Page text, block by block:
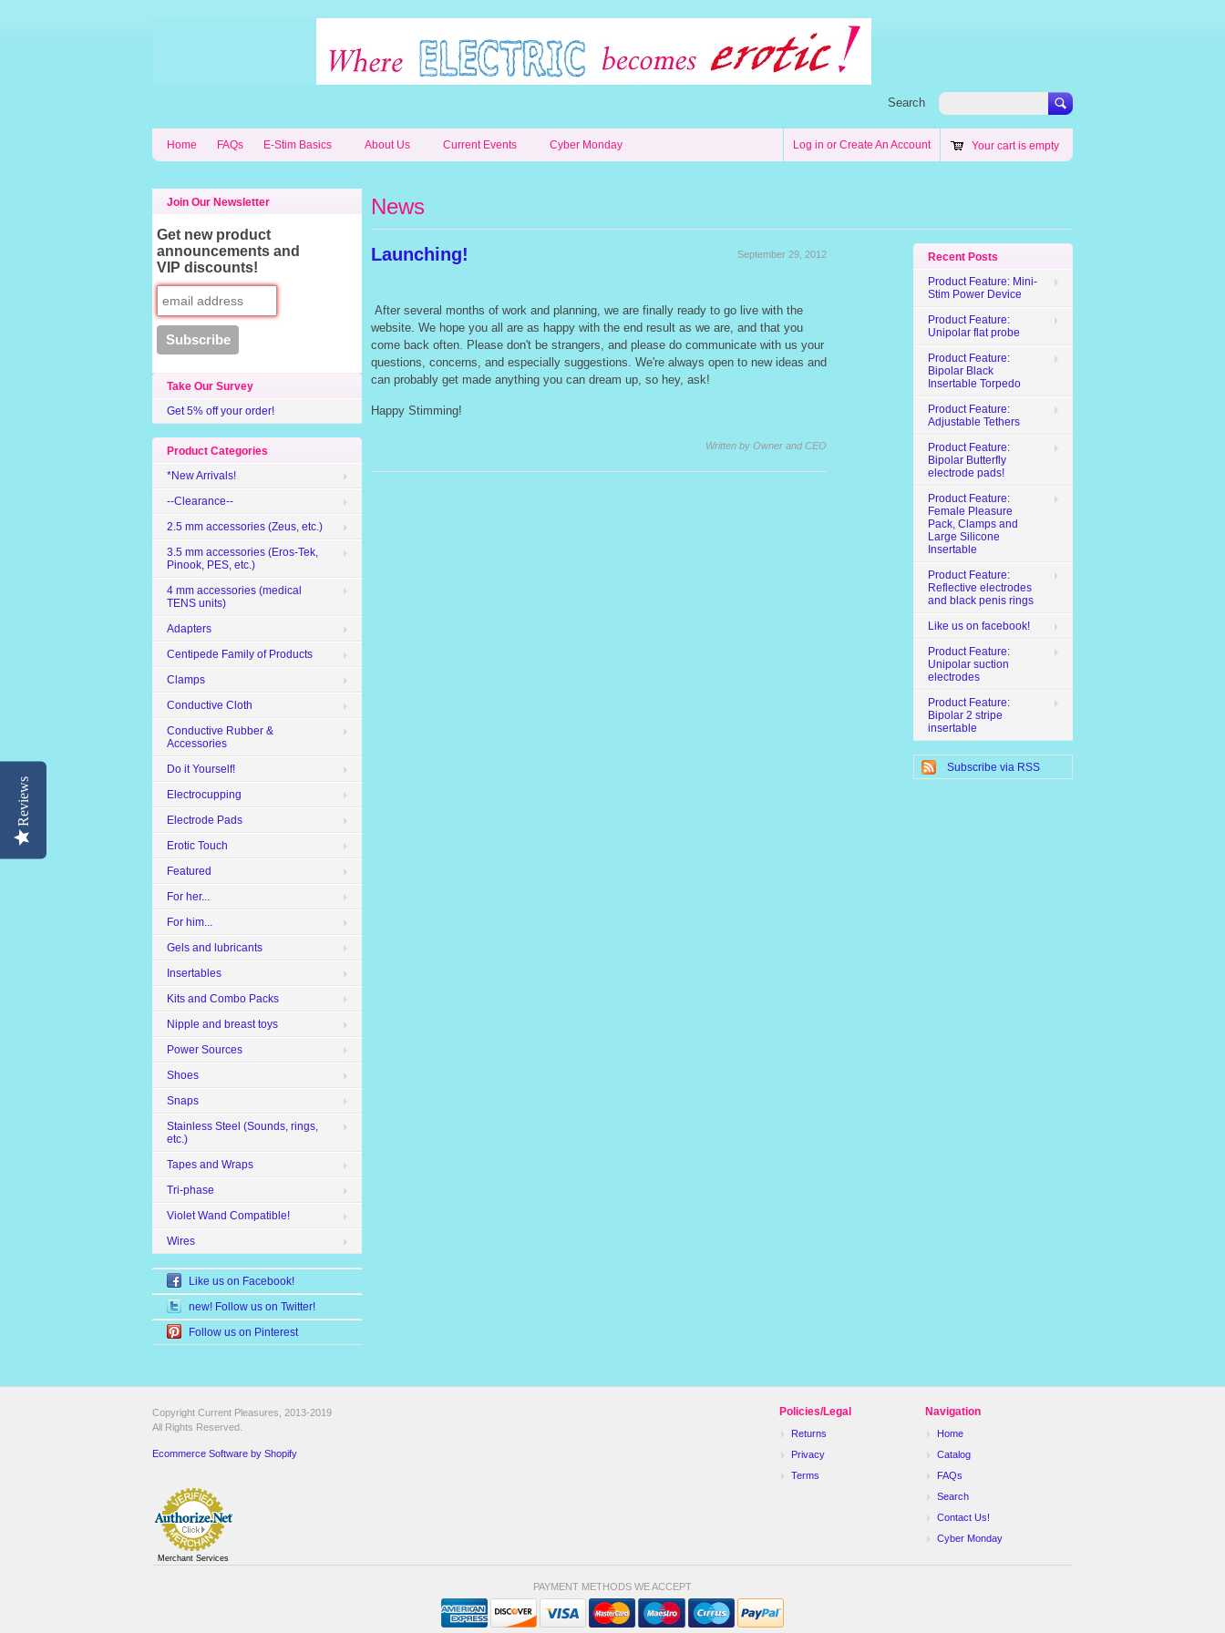
Search
Home FAQs E-Stim Basics About Us Current Events Cyber Monday Log in or Create An Account Your cart is empty
News
Recent Posts
Product Feature: Mini-
Stim Power Device
Product Feature:
Unipolar flat probe
Product Feature:
Bipolar Black
Insertable Torpedo
Product Feature:
Adjustable Tethers
Product Feature:
Bipolar Butterfly
electrode pads!
Product Feature:
Female Pleasure
Pack, Clamps and
Large Silicone
Insertable
Product Feature:
Reflective electrodes
and black penis rings
Like us on facebook!
Product Feature:
Unipolar suction
electrodes
Product Feature:
Bipolar 2 stripe
insertable
Subscribe via RSS
September 29, 2012
Launching!
After several months of work and planning, we are finally ready to go live with the
website. We hope you all are as happy with the end result as we are, and that you
come back often. Please don't be strangers, and please do communicate with us your
questions, concerns, and especially suggestions. We're always open to new ideas and
can probably get made anything you can dream up, so hey, ask!
Happy Stimming!
Written by Owner and CEO
Join Our Newsletter
Get new product
announcements and
VIP discounts!
Take Our Survey
Get 5% off your order!
Product Categories
*New Arrivals!
--Clearance--
2.5 mm accessories (Zeus, etc.)
3.5 mm accessories (Eros-Tek,
Pinook, PES, etc.)
4 mm accessories (medical
TENS units)
Adapters
Centipede Family of Products
Clamps
Conductive Cloth
Conductive Rubber &
Accessories
Do it Yourself!
Electrocupping
Electrode Pads
Erotic Touch
Featured
For her...
For him...
Gels and lubricants
Insertables
Kits and Combo Packs
Nipple and breast toys
Power Sources
Shoes
Snaps
Stainless Steel (Sounds, rings,
etc.)
Tapes and Wraps
Tri-phase
Violet Wand Compatible!
Wires
Like us on Facebook!
new! Follow us on Twitter!
Follow us on Pinterest
Policies/Legal
Returns
Privacy
Terms
Navigation
Home
Catalog
FAQs
Search
Contact Us!
Cyber Monday
Copyright Current Pleasures, 2013-2019
All Rights Reserved.
Ecommerce Software by Shopify
Merchant Services
PAYMENT METHODS WE ACCEPT
Reviews